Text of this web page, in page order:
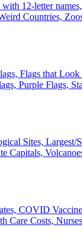
12-letter
Countries,
Flags that
Purple Flags,
Sites, Largest/
Capitals,
COVID
Care Costs,